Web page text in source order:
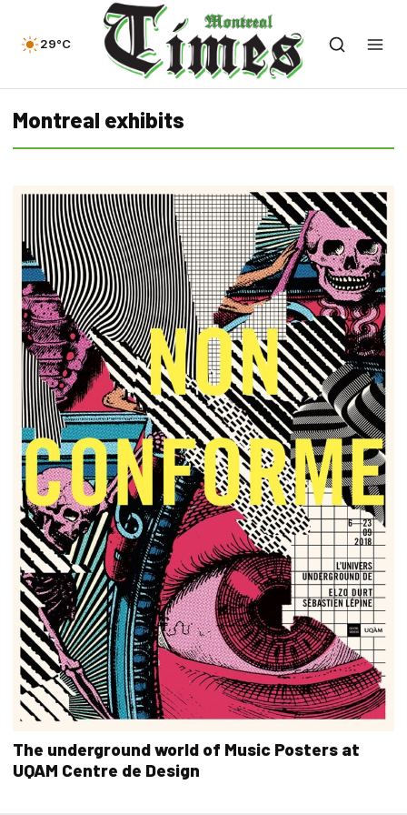
29°C
Montreal exhibits
The underground world of Music Posters at
UQAM Centre de Design